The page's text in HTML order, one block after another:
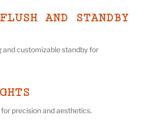
AND STANDBY
customizable standby for
precision and aesthetics.